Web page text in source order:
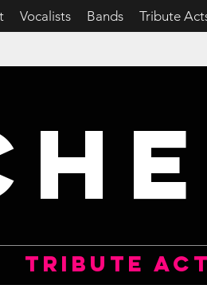
Vocalists Bands Tribute
tribute act